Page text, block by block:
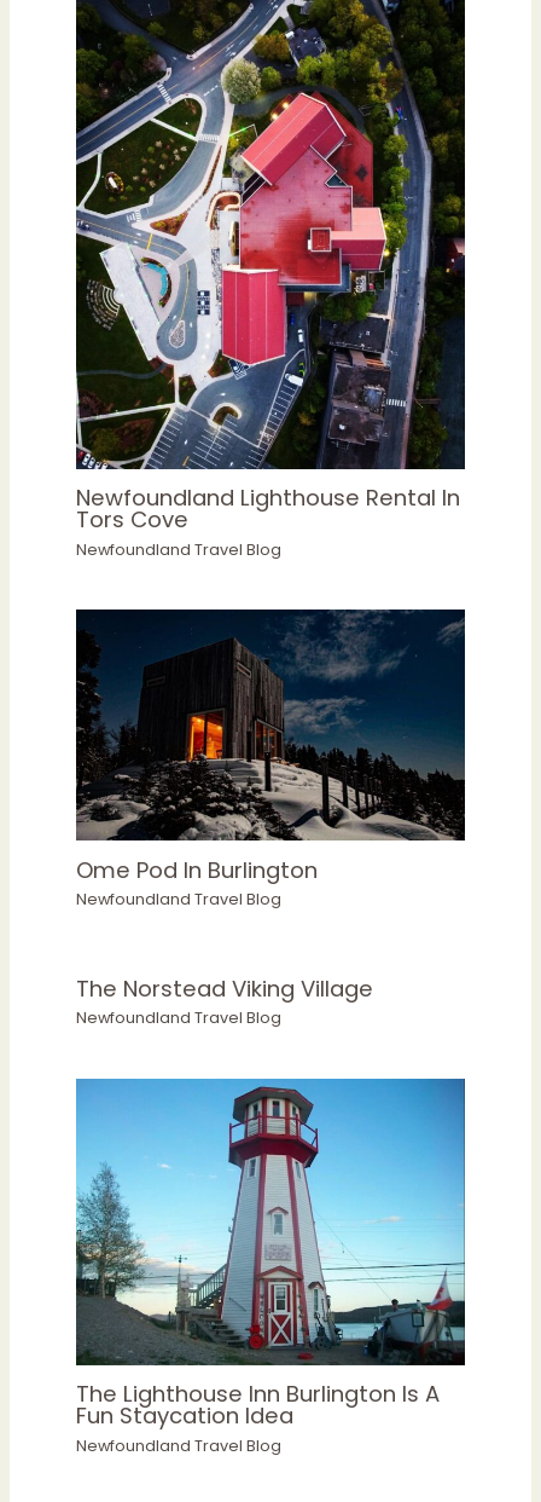
Newfoundland Lighthouse Rental In
Tors Cove
Newfoundland Travel Blog
Ome Pod In Burlington
Newfoundland Travel Blog
The Norstead Viking Village
Newfoundland Travel Blog
The Lighthouse Inn Burlington Is A
Fun Staycation Idea
Newfoundland Travel Blog